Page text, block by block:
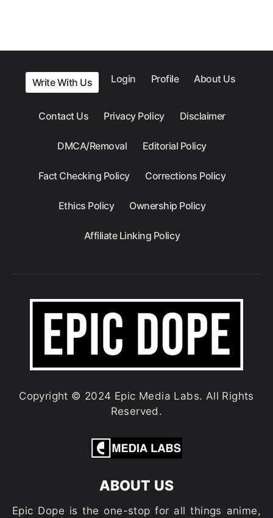
Write With Us Login Profile About Us
Contact Us Privacy Policy Disclaimer
DMCA/Removal Editorial Policy
Fact Checking Policy Corrections Policy
Ethics Policy Ownership Policy
Affiliate Linking Policy
Copyright © 2024 Epic Media Labs. All Rights
Reserved.
ABOUT US
Epic Dope is the one-stop for all things anime,